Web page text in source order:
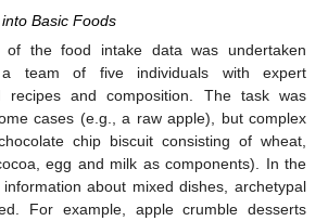
Basic Foods
of the food intake data was undertaken
a team of five individuals with expert
recipes and composition. The task was
cases (e.g., a raw apple), but complex
chip biscuit consisting of wheat,
egg and milk as components). In the
about mixed dishes, archetypal
For example, apple crumble desserts